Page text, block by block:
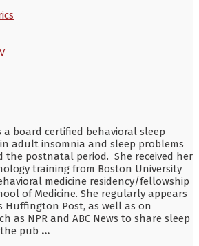
a board certified behavioral sleep
adult insomnia and sleep problems
the postnatal period. She received her
training from Boston University
medicine residency/fellowship
of Medicine. She regularly appears
Huffington Post, as well as on
as NPR and ABC News to share sleep
pub ...